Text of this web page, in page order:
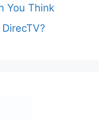
You Think